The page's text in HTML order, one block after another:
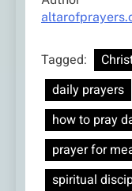
Tagged:
daily prayers
how to pray
prayer for
spiritual